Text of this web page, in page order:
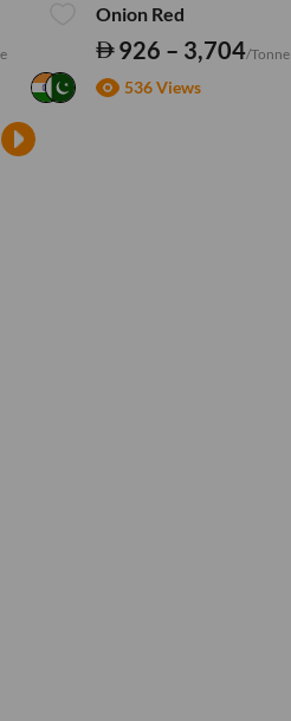
Onion Red
926 – 3,704/Tonne
536 Views